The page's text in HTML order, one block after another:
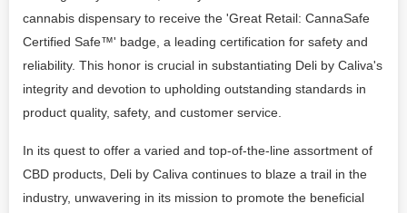
cannabis dispensary to receive the 'Great Retail: CannaSafe
Certified Safe™️' badge, a leading certification for safety and
reliability. This honor is crucial in substantiating Deli by Caliva's
integrity and devotion to upholding outstanding standards in
product quality, safety, and customer service.
In its quest to offer a varied and top-of-the-line assortment of
CBD products, Deli by Caliva continues to blaze a trail in the
industry, unwavering in its mission to promote the beneficial